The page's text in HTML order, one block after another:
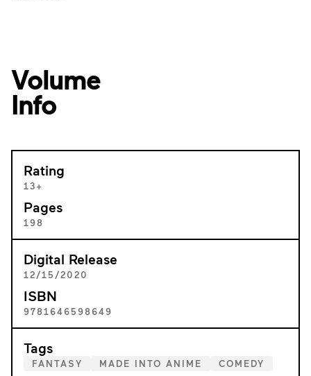
Volume
Info
Rating
13+
Pages
198
Digital Release
12/15/2020
ISBN
9781646598649
Tags
FANTASY MADE INTO ANIME COMEDY